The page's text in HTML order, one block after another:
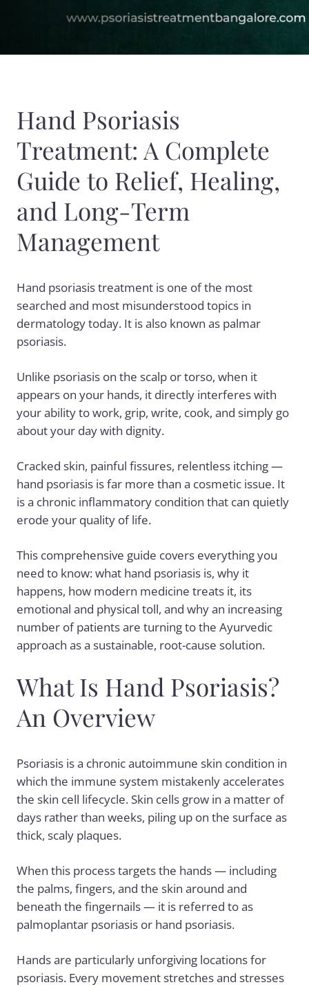
Hand Psoriasis
Treatment: A Complete
Guide to Relief, Healing,
and Long-Term
Management
Hand psoriasis treatment is one of the most
searched and most misunderstood topics in
dermatology today. It is also known as palmar
psoriasis.
Unlike psoriasis on the scalp or torso, when it
appears on your hands, it directly interferes with
your ability to work, grip, write, cook, and simply go
about your day with dignity.
Cracked skin, painful fissures, relentless itching —
hand psoriasis is far more than a cosmetic issue. It
is a chronic inflammatory condition that can quietly
erode your quality of life.
This comprehensive guide covers everything you
need to know: what hand psoriasis is, why it
happens, how modern medicine treats it, its
emotional and physical toll, and why an increasing
number of patients are turning to the Ayurvedic
approach as a sustainable, root-cause solution.
What Is Hand Psoriasis?
An Overview
Psoriasis is a chronic autoimmune skin condition in
which the immune system mistakenly accelerates
the skin cell lifecycle. Skin cells grow in a matter of
days rather than weeks, piling up on the surface as
thick, scaly plaques.
When this process targets the hands — including
the palms, fingers, and the skin around and
beneath the fingernails — it is referred to as
palmoplantar psoriasis or hand psoriasis.
Hands are particularly unforgiving locations for
psoriasis. Every movement stretches and stresses